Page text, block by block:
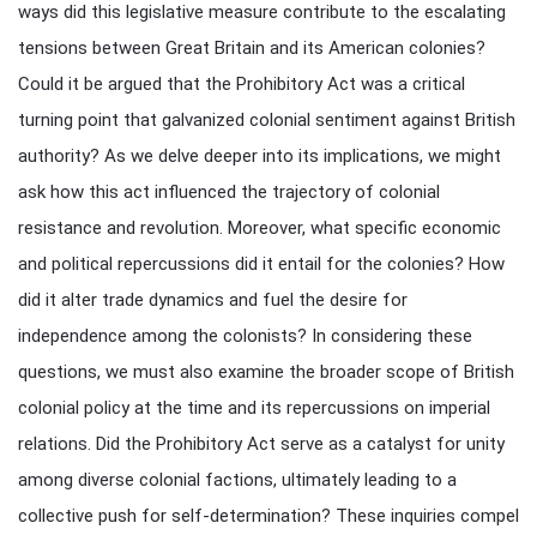
ways did this legislative measure contribute to the escalating
tensions between Great Britain and its American colonies?
Could it be argued that the Prohibitory Act was a critical
turning point that galvanized colonial sentiment against British
authority? As we delve deeper into its implications, we might
ask how this act influenced the trajectory of colonial
resistance and revolution. Moreover, what specific economic
and political repercussions did it entail for the colonies? How
did it alter trade dynamics and fuel the desire for
independence among the colonists? In considering these
questions, we must also examine the broader scope of British
colonial policy at the time and its repercussions on imperial
relations. Did the Prohibitory Act serve as a catalyst for unity
among diverse colonial factions, ultimately leading to a
collective push for self-determination? These inquiries compel